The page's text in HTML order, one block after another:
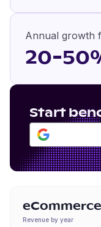
Annual growth
20-
Start
Revenue by year